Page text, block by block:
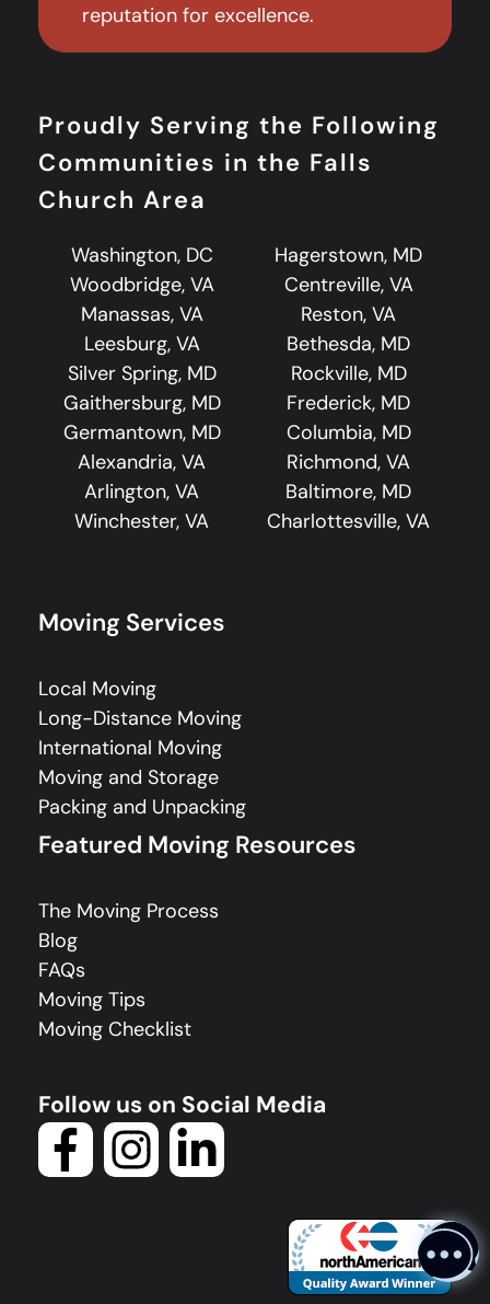
reputation for excellence.
Proudly Serving the Following
Communities in the Falls
Church Area
Washington, DC
Hagerstown, MD
Woodbridge, VA
Centreville, VA
Manassas, VA
Reston, VA
Leesburg, VA
Bethesda, MD
Silver Spring, MD
Rockville, MD
Gaithersburg, MD
Frederick, MD
Germantown, MD
Columbia, MD
Alexandria, VA
Richmond, VA
Arlington, VA
Baltimore, MD
Winchester, VA
Charlottesville, VA
Moving Services
Local Moving
Long-Distance Moving
International Moving
Moving and Storage
Packing and Unpacking
Featured Moving Resources
The Moving Process
Blog
FAQs
Moving Tips
Moving Checklist
Follow us on Social Media